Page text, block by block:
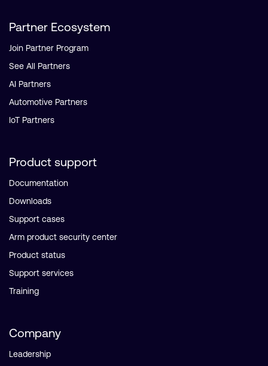
Partner Ecosystem
Join Partner Program
See All Partners
AI Partners
Automotive Partners
IoT Partners
Product support
Documentation
Downloads
Support cases
Arm product security center
Product status
Support services
Training
Company
Leadership